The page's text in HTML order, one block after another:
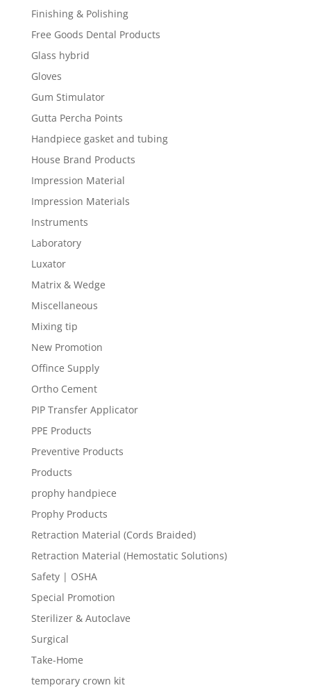
Finishing & Polishing
Free Goods Dental Products
Glass hybrid
Gloves
Gum Stimulator
Gutta Percha Points
Handpiece gasket and tubing
House Brand Products
Impression Material
Impression Materials
Instruments
Laboratory
Luxator
Matrix & Wedge
Miscellaneous
Mixing tip
New Promotion
Offince Supply
Ortho Cement
PIP Transfer Applicator
PPE Products
Preventive Products
Products
prophy handpiece
Prophy Products
Retraction Material (Cords Braided)
Retraction Material (Hemostatic Solutions)
Safety | OSHA
Special Promotion
Sterilizer & Autoclave
Surgical
Take-Home
temporary crown kit